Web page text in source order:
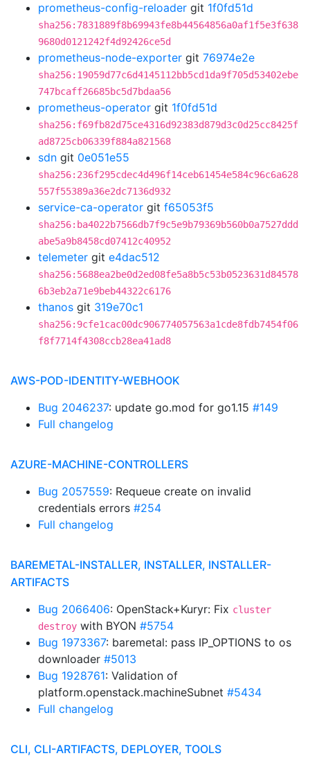
prometheus-config-reloader git 1f0fd51d
sha256:7831889f8b69943fe8b44564856a0af1f5e3f638
9680d0121242f4d92426ce5d
prometheus-node-exporter git 76974e2e
sha256:19059d77c6d4145112bb5cd1da9f705d53402ebe
747bcaff26685bc5d7bdaa56
prometheus-operator git 1f0fd51d
sha256:f69fb82d75ce4316d92383d879d3c0d25cc8425f
ad8725cb06339f884a821568
sdn git 0e051e55
sha256:236f295cdec4d496f14ceb61454e584c96c6a628
557f55389a36e2dc7136d932
service-ca-operator git f65053f5
sha256:ba4022b7566db7f9c5e9b79369b560b0a7527ddd
abe5a9b8458cd07412c40952
telemeter git e4dac512
sha256:5688ea2be0d2ed08fe5a8b5c53b0523631d84578
6b3eb2a71e9beb44322c6176
thanos git 319e70c1
sha256:9cfe1cac00dc906774057563a1cde8fdb7454f06
f8f7714f4308ccb28ea41ad8
AWS-POD-IDENTITY-WEBHOOK
Bug 2046237: update go.mod for go1.15 #149
Full changelog
AZURE-MACHINE-CONTROLLERS
Bug 2057559: Requeue create on invalid
credentials errors #254
Full changelog
BAREMETAL-INSTALLER, INSTALLER, INSTALLER-
ARTIFACTS
Bug 2066406: OpenStack+Kuryr: Fix cluster
destroy with BYON #5754
Bug 1973367: baremetal: pass IP_OPTIONS to os
downloader #5013
Bug 1928761: Validation of
platform.openstack.machineSubnet #5434
Full changelog
CLI, CLI-ARTIFACTS, DEPLOYER, TOOLS